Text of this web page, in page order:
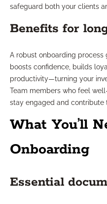
safeguard both your clients
Benefits for
A robust onboarding
boosts confidence, builds
productivity—turning your
Team members who feel
stay engaged and contribute
What You’ll
Onboarding
Essential